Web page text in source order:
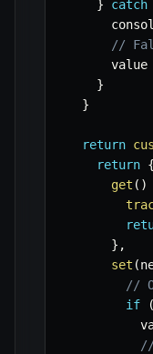
}
catch
//
      value
}
}
return
return {
get ( )
} ,
set (
//
if
(